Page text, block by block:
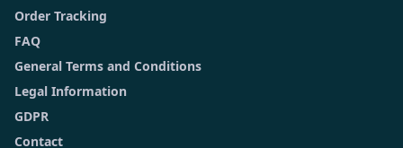
Order Tracking
FAQ
General Terms and Conditions
Legal Information
GDPR
Contact